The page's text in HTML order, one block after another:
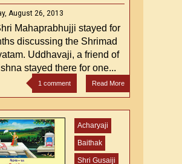
August 26, 2013
Mahaprabhujji stayed for
discussing the Shrimad
Uddhavaji, a friend of
stayed there for one...
1 comment Read More
Acharyaji
Baithak
Shri Gusaiji